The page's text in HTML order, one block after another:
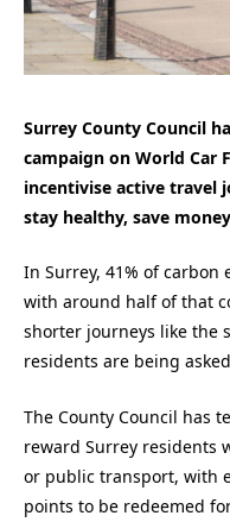
Surrey County Council
campaign on World Car
incentivise active travel
stay healthy, save
In Surrey, 41% of
with around half of that
shorter journeys like the
residents are being
The County Council has
reward Surrey residents
or public transport, with
points to be redeemed